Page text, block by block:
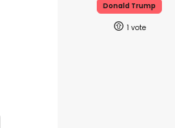
Donald Trump
1